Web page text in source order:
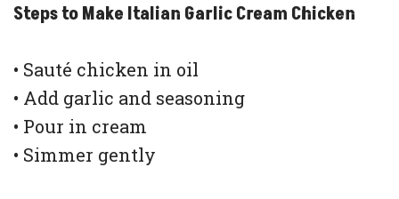
Steps to Make Italian Garlic Cream Chicken
• Sauté chicken in oil
• Add garlic and seasoning
• Pour in cream
• Simmer gently